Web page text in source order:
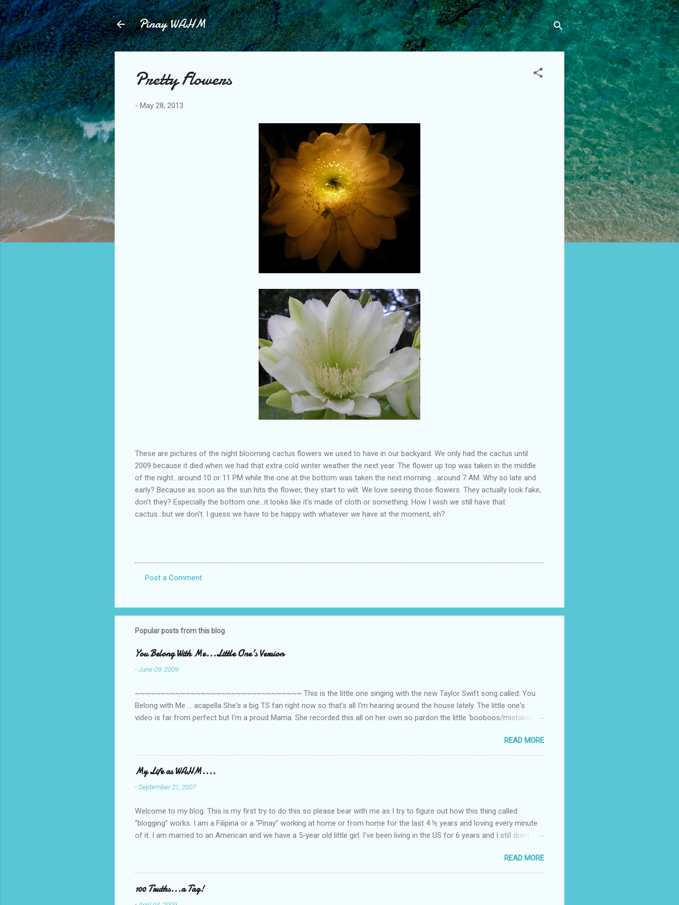
Skip to main content
Pinay WAHM
Pretty Flowers
- May 28, 2013
These are pictures of the night blooming cactus flowers we used to have in our backyard. We only had the cactus until
2009 because it died when we had that extra cold winter weather the next year. The flower up top was taken in the middle
of the night...around 10 or 11 PM while the one at the bottom was taken the next morning....around 7 AM. Why so late and
early? Because as soon as the sun hits the flower, they start to wilt. We love seeing those flowers. They actually look fake,
don't they? Especially the bottom one...it looks like it's made of cloth or something. How I wish we still have that
cactus...but we don't. I guess we have to be happy with whatever we have at the moment, eh?
m
m
n
t
Post a Comment
Popular posts from this blog
You Belong With Me...Little One's Version
-June 09, 2009
~~~~~~~~~~~~~~~~~~~~~~~~~~~~~~~~~ This is the little one singing with the new Taylor Swift song called: You
Belong with Me ... acapella She's a big TS fan right now so that's all I'm hearing around the house lately. The little one's
video is far from perfect but I'm a proud Mama. She recorded this all on her own so pardon the little 'booboos/mistakes'
READ MORE
My Life as WAHM....
-September 21, 2007
Welcome to my blog. This is my first try to do this so please bear with me as I try to figure out how this thing called
“blogging” works. I am a Filipina or a “Pinay” working at home or from home for the last 4 ½ years and loving every minute
of it. I am married to an American and we have a 5-year old little girl. I’ve been living in the US for 6 years and I still don’t
personally take care of our little one. Here’s a rundown of my online jobs. I hope it inspires anybody to believe that we,
Pinays, can also land online jobs. So read on… Online Tutoring I am a teacher by profession so the first thing I looked for
when I was searching for an online job is something related to teaching. I have not set foot in a classroom setting for the
last 6 yrs, well, so yeah, since I got here. But technically, it’s only been 4 yrs since I have stopped teaching. The reason? My
READ MORE
100 Truths...a Tag!